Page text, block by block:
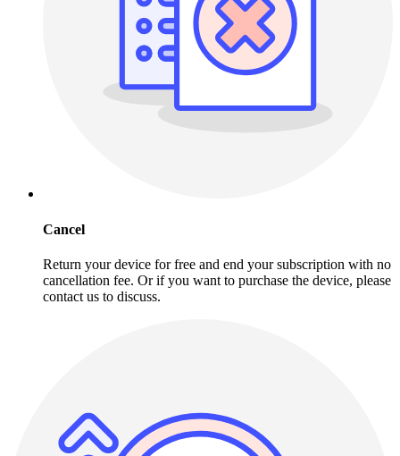
Cancel
Return your device for free and end your subscription with no
cancellation fee. Or if you want to purchase the device, please
contact us to discuss.